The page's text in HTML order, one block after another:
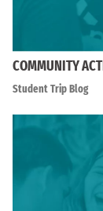
COMMUNITY
Student Trip Blog